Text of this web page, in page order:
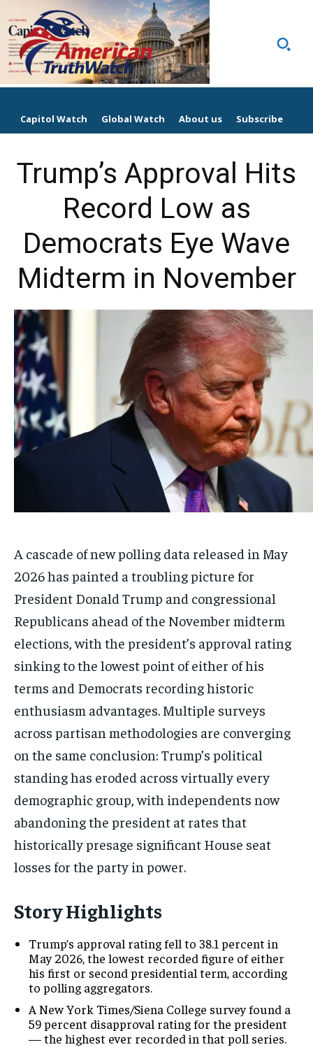
Capitol Watch Global Watch About us Subscribe
Trump’s Approval Hits
Record Low as
Democrats Eye Wave
Midterm in November
A cascade of new polling data released in May
2026 has painted a troubling picture for
President Donald Trump and congressional
Republicans ahead of the November midterm
elections, with the president’s approval rating
sinking to the lowest point of either of his
terms and Democrats recording historic
enthusiasm advantages. Multiple surveys
across partisan methodologies are converging
on the same conclusion: Trump’s political
standing has eroded across virtually every
demographic group, with independents now
abandoning the president at rates that
historically presage significant House seat
losses for the party in power.
Story Highlights
Trump’s approval rating fell to 38.1 percent in
May 2026, the lowest recorded figure of either
his first or second presidential term, according
to polling aggregators.
A New York Times/Siena College survey found a
59 percent disapproval rating for the president
— the highest ever recorded in that poll series.